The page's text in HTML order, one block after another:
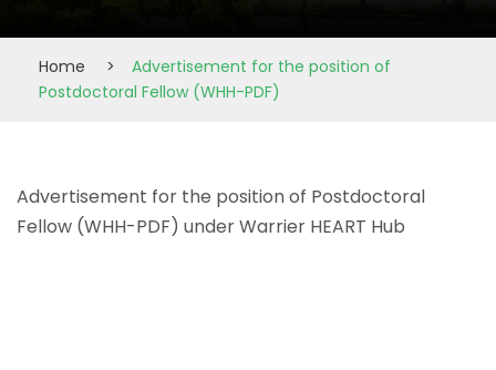
Home >
Advertisement for the position of
Postdoctoral Fellow (WHH-PDF)
Advertisement for the position of Postdoctoral
Fellow (WHH-PDF) under Warrier HEART Hub